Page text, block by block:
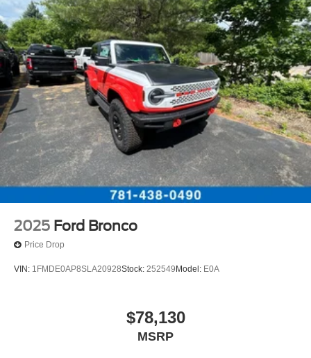
2025 Ford Bronco
Price Drop
VIN: 1FMDE0AP8SLA20928Stock: 252549 Model: E0A
$78,130
MSRP